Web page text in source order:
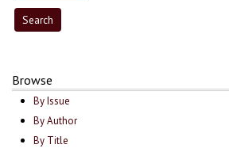
Browse
By Issue
By Author
By Title